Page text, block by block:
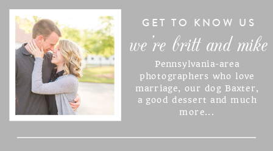
WEBSITE
SAVE MY NAME, EMAIL, AND
WEBSITE IN THIS BROWSER
FOR THE NEXT TIME I
COMMENT.
GET TO KNOW US
we're britt and mike
Pennsylvania-area
photographers who love
marriage, our dog Baxter,
a good dessert and much
more...